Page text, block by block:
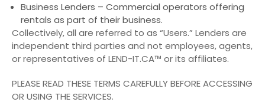
Business Lenders – Commercial operators offering
rentals as part of their business.
Collectively, all are referred to as “Users.” Lenders are
independent third parties and not employees, agents,
or representatives of LEND-IT.CA™ or its affiliates.
PLEASE READ THESE TERMS CAREFULLY BEFORE ACCESSING
OR USING THE SERVICES.